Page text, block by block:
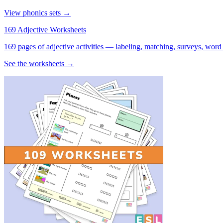
View phonics sets →
169 Adjective Worksheets
169 pages of adjective activities — labeling, matching, surveys,
See the worksheets →